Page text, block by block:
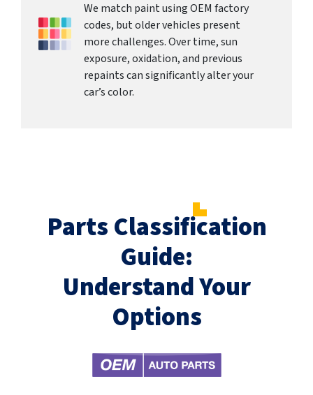
We match paint using OEM factory
codes, but older vehicles present
more challenges. Over time, sun
exposure, oxidation, and previous
repaints can significantly alter your
car’s color.
Parts Classification
Guide:
Understand Your
Options